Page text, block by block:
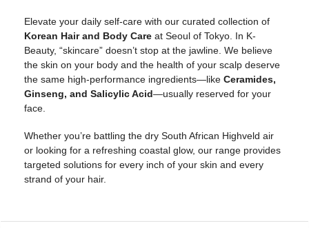
Elevate your daily self-care with our curated collection of
Korean Hair and Body Care at Seoul of Tokyo. In K-
Beauty, “skincare” doesn’t stop at the jawline. We believe
the skin on your body and the health of your scalp deserve
the same high-performance ingredients—like Ceramides,
Ginseng, and Salicylic Acid—usually reserved for your
face.
Whether you’re battling the dry South African Highveld air
or looking for a refreshing coastal glow, our range provides
targeted solutions for every inch of your skin and every
strand of your hair.